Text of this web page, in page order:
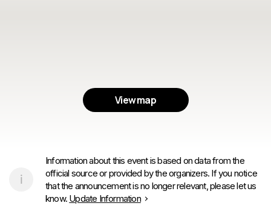
View map
Information about this event is based on data from the
official source or provided by the organizers. If you notice
that the announcement is no longer relevant, please let us
know. Update Information